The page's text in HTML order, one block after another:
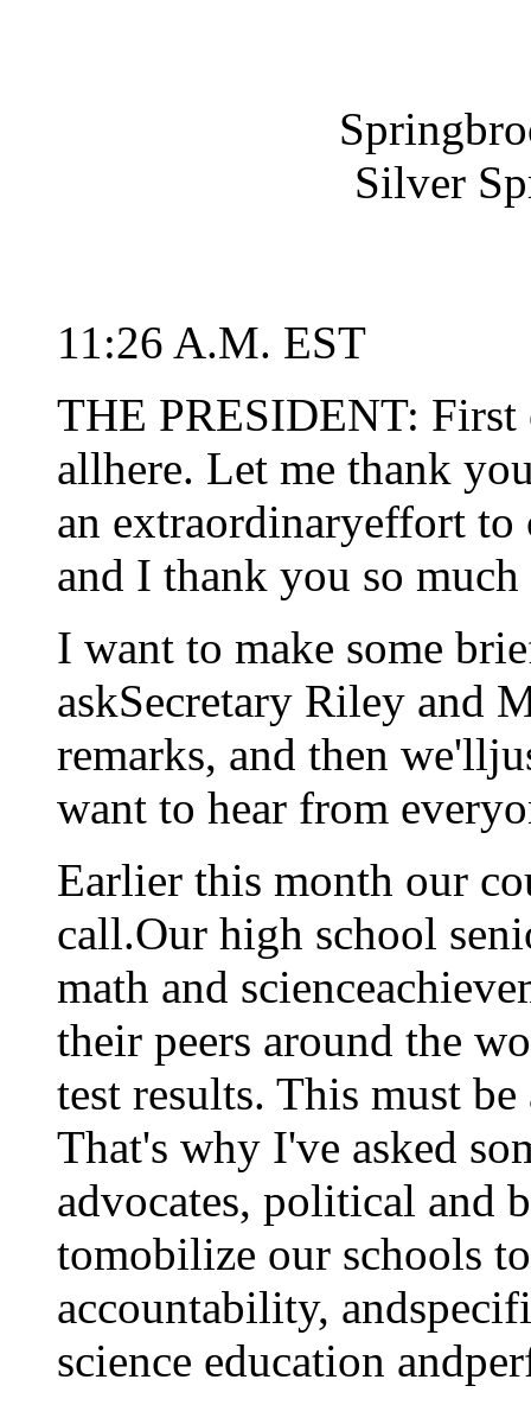
Silver
11:26 A.M. EST
THE PRESIDENT:
allhere. Let me thank
an extraordinaryeffort to
and I thank you so
I want to make some
askSecretary Riley and
remarks, and then
want to hear from
Earlier this month our
call.Our high school
math and
their peers around the
test results. This must
That's why I've asked
advocates, political and
tomobilize our schools
accountability,
science education